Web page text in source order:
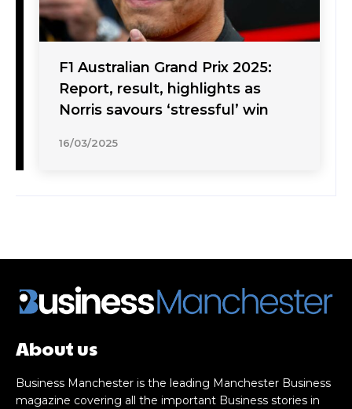
F1 Australian Grand Prix 2025:
Report, result, highlights as
Norris savours ‘stressful’ win
16/03/2025
About us
Business Manchester is the leading Manchester Business
magazine covering all the important Business stories in